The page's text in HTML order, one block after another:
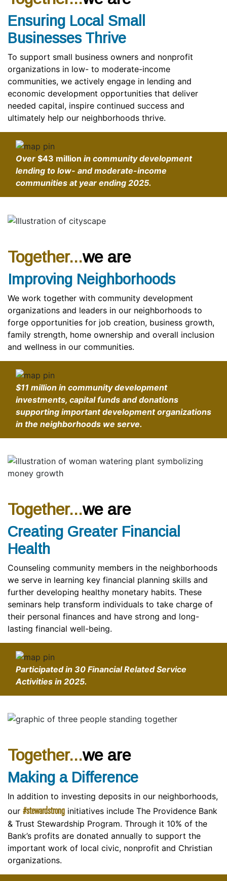
Ensuring Local Small
Businesses Thrive
To support small business owners and nonprofit
organizations in low- to moderate-income
communities, we actively engage in lending and
economic development opportunities that deliver
needed capital, inspire continued success and
ultimately help our neighborhoods thrive.
Over $43 million in community development
lending to low- and moderate-income
communities at year ending 2025.
Together...we are
Improving Neighborhoods
We work together with community development
organizations and leaders in our neighborhoods to
forge opportunities for job creation, business growth,
family strength, home ownership and overall inclusion
and wellness in our communities.
$11 million in community development
investments, capital funds and donations
supporting important development organizations
in the neighborhoods we serve.
Together...we are
Creating Greater Financial
Health
Counseling community members in the neighborhoods
we serve in learning key financial planning skills and
further developing healthy monetary habits. These
seminars help transform individuals to take charge of
their personal finances and have strong and long-
lasting financial well-being.
Participated in 30 Financial Related Service
Activities in 2025.
Together...we are
Making a Difference
In addition to investing deposits in our neighborhoods,
our #stewardstrong initiatives include The Providence Bank
& Trust Stewardship Program. Through it 10% of the
Bank’s profits are donated annually to support the
important work of local civic, nonprofit and Christian
organizations.